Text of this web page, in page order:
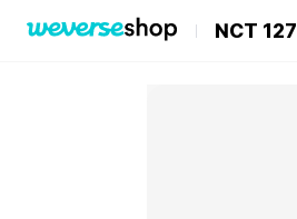
NCT 127